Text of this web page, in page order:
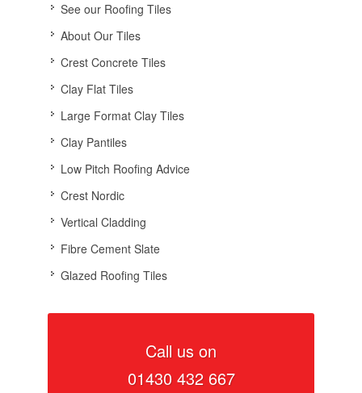
See our Roofing Tiles
About Our Tiles
Crest Concrete Tiles
Clay Flat Tiles
Large Format Clay Tiles
Clay Pantiles
Low Pitch Roofing Advice
Crest Nordic
Vertical Cladding
Fibre Cement Slate
Glazed Roofing Tiles
Call us on
01430 432 667